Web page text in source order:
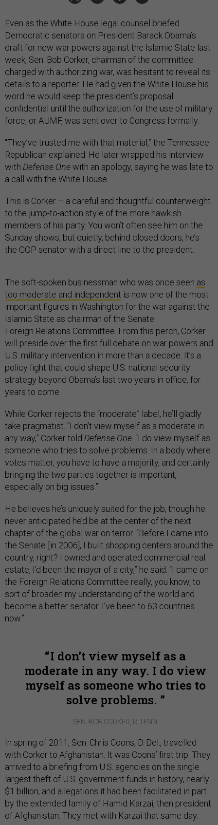
Even as the White House legal counsel briefed
Democratic senators on President Barack Obama’s
draft for new war powers against the Islamic State last
week, Sen. Bob Corker, chairman of the committee
charged with authorizing war, was hesitant to reveal its
details to a reporter. He had given the White House his
word he would keep the president’s proposal
confidential until the authorization for the use of military
force, or AUMF, was sent over to Congress formally.
“They’ve trusted me with that material,” the Tennessee
Republican explained. He later wrapped his interview
with Defense Onewith an apology, saying he was late to
a call with the White House.
This is Corker – a careful and thoughtful counterweight
to the jump-to-action style of the more hawkish
members of his party. You won’t often see him on the
Sunday shows, but quietly, behind closed doors, he’s
the GOP senator with a direct line to the president.
The soft-spoken businessman who was once seen as
too moderate and independent is now one of the most
important figures in Washington for the war against the
Islamic State as chairman of the Senate
Foreign Relations Committee. From this perch, Corker
will preside over the first full debate on war powers and
U.S. military intervention in more than a decade. It’s a
policy fight that could shape U.S. national security
strategy beyond Obama’s last two years in office, for
years to come.
While Corker rejects the “moderate” label, he’ll gladly
take pragmatist. “I don’t view myself as a moderate in
any way,” Corker told Defense One . “I do view myself as
someone who tries to solve problems. In a body where
votes matter, you have to have a majority, and certainly
bringing the two parties together is important,
especially on big issues.”
He believes he’s uniquely suited for the job, though he
never anticipated he’d be at the center of the next
chapter of the global war on terror. “Before I came into
the Senate [in 2006], I built shopping centers around the
country, right? I owned and operated commercial real
estate, I’d been the mayor of a city,” he said. “I came on
the Foreign Relations Committee really, you know, to
sort of broaden my understanding of the world and
become a better senator. I’ve been to 63 countries
now.”
I don’t view myself as a
moderate in any way. I do view
myself as someone who tries to
solve problems.
SEN. BOB CORKER, R-TENN.
In spring of 2011, Sen. Chris Coons, D-Del., travelled
with Corker to Afghanistan. It was Coons’ first trip. They
arrived to a briefing from U.S. agencies on the single
largest theft of U.S. government funds in history, nearly
$1 billion, and allegations it had been facilitated in part
by the extended family of Hamid Karzai, then president
of Afghanistan. They met with Karzai that same day.